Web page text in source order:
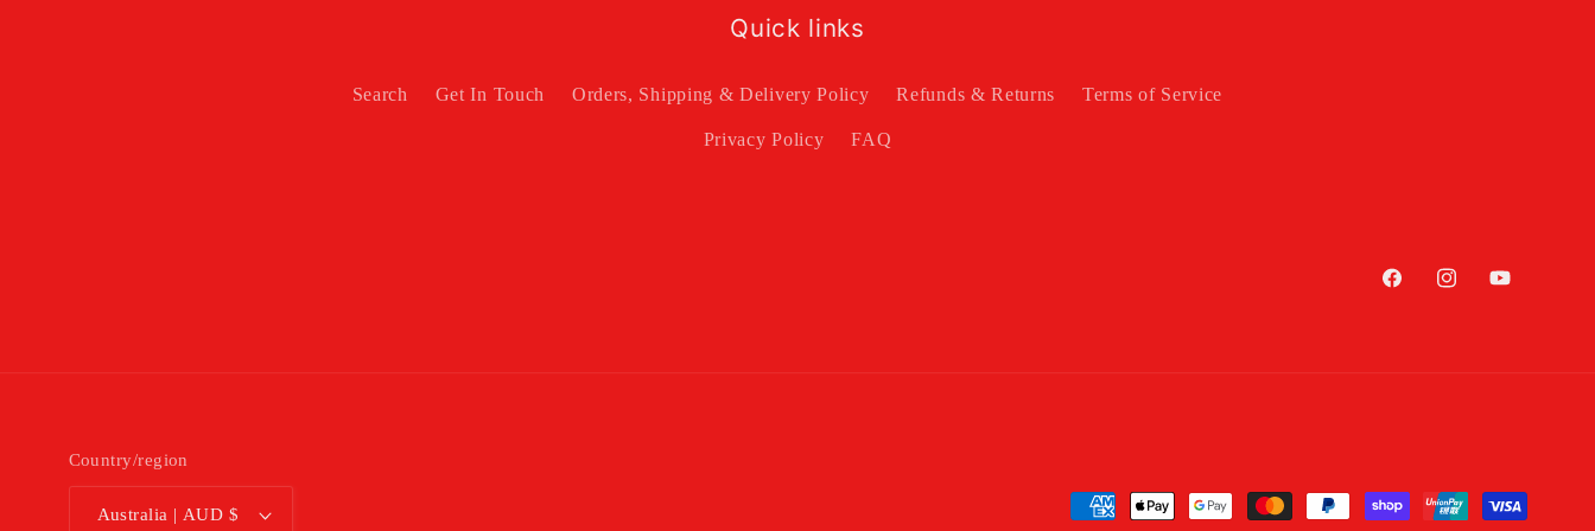
Quick links
Search Get In Touch Orders, Shipping & Delivery Policy Refunds & Returns Terms of Service
Privacy Policy FAQ
FacebookInstagramYouTube
Country/region
Australia | AUD $ Payment